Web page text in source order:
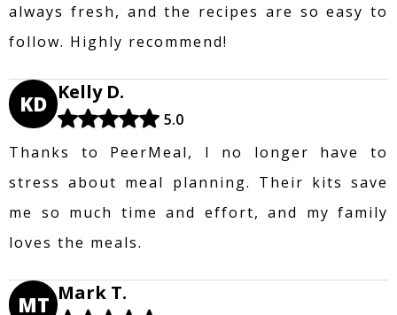
always fresh, and the recipes are so easy to
follow. Highly recommend!
KD Kelly D.
5.0
Thanks to PeerMeal, I no longer have to
stress about meal planning. Their kits save
me so much time and effort, and my family
loves the meals.
MT Mark T.